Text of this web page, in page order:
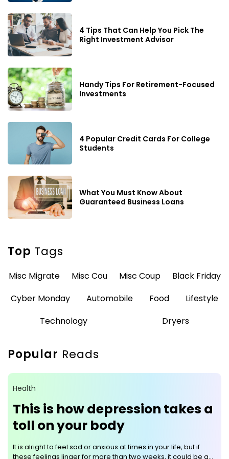
4 Tips That Can Help You Pick The
Right Investment Advisor
Handy Tips For Retirement-Focused
Investments
4 Popular Credit Cards For College
Students
What You Must Know About
Guaranteed Business Loans
Top Tags
Misc Migrate Misc Cou Misc Coup
Black Friday
Cyber Monday
Automobile Food
Lifestyle
Technology
Dryers
Popular Reads
Health
This is how depression takes a
toll on your body
It is alright to feel sad or anxious at times in your life, but if
these feelings linger for more than two weeks, it could be a